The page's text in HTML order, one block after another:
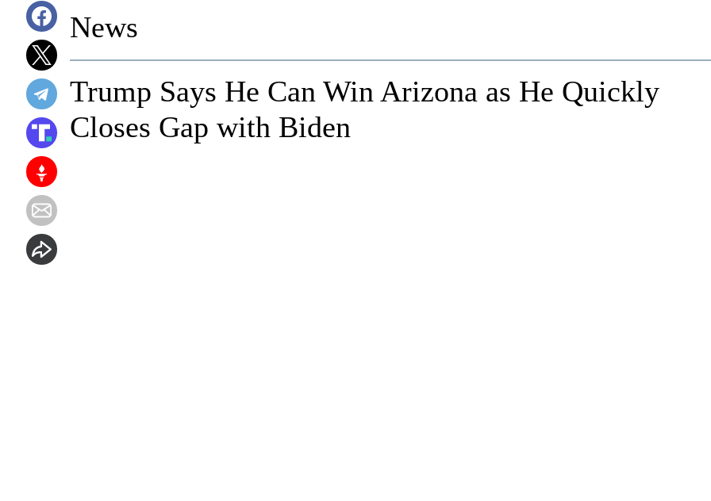
News
Trump Says He Can Win Arizona as He Quickly
Closes Gap with Biden